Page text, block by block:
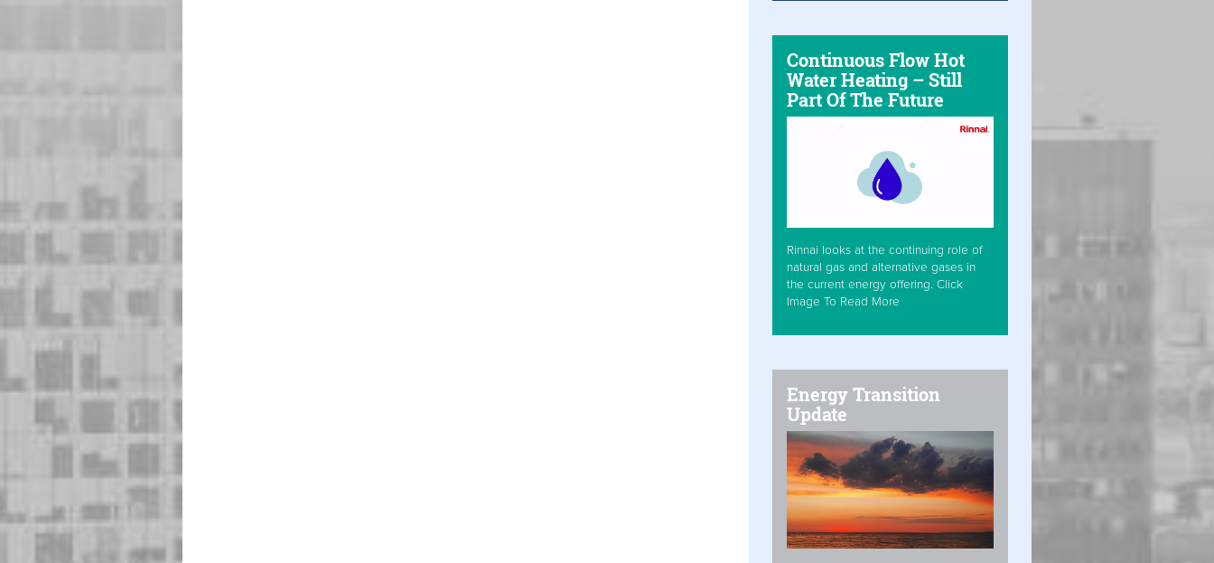
Continuous Flow Hot
Water Heating – Still
Part Of The Future
Rinnai looks at the continuing role of
natural gas and alternative gases in
the current energy offering. Click
Image To Read More
Energy Transition
Update